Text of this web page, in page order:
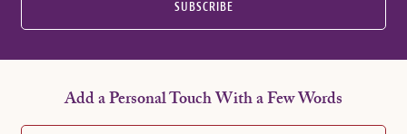
SUBSCRIBE
Add a Personal Touch With a Few Words